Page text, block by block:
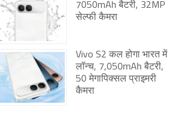
7050mAh बैटरी, 32MP
सेल्फी कैमरा
Vivo S2 कल होगा भारत में
लॉन्च, 7,050mAh बैटरी,
50 मेगापिक्सल प्राइमरी
कैमरा